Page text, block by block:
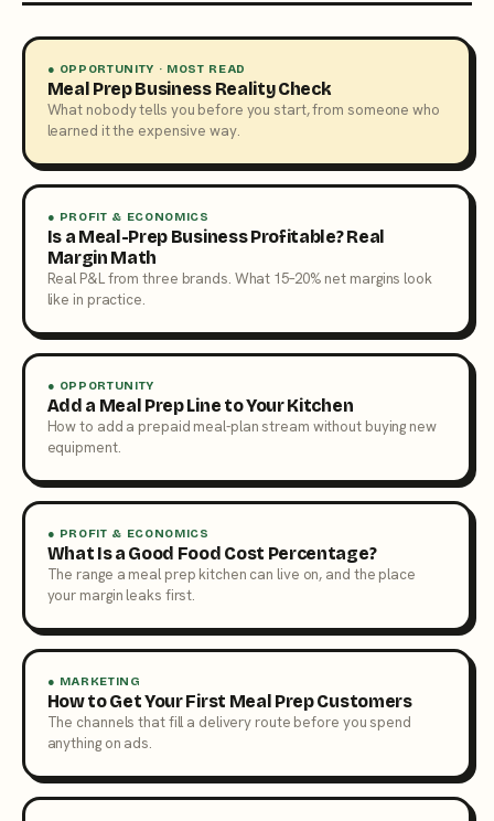
● OPPORTUNITY · MOST READ
Meal Prep Business Reality Check
What nobody tells you before you start, from someone who
learned it the expensive way.
● PROFIT & ECONOMICS
Is a Meal-Prep Business Profitable? Real
Margin Math
Real P&L from three brands. What 15–20% net margins look
like in practice.
● OPPORTUNITY
Add a Meal Prep Line to Your Kitchen
How to add a prepaid meal-plan stream without buying new
equipment.
● PROFIT & ECONOMICS
What Is a Good Food Cost Percentage?
The range a meal prep kitchen can live on, and the place
your margin leaks first.
● MARKETING
How to Get Your First Meal Prep Customers
The channels that fill a delivery route before you spend
anything on ads.